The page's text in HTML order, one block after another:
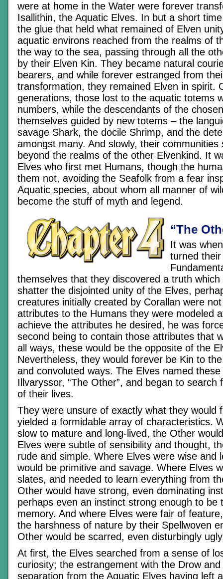
were at home in the Water were forever
Isallithin, the Aquatic Elves. In but a short
the glue that held what remained of Elven
aquatic environs reached from the realms of
the way to the sea, passing through all the
by their Elven Kin. They became natural
bearers, and while forever estranged from
transformation, they remained Elven in spirit.
generations, those lost to the aquatic totems
numbers, while the descendants of the
themselves guided by new totems – the
savage Shark, the docile Shrimp, and the
amongst many. And slowly, their communities
beyond the realms of the other Elvenkind. It
Elves who first met Humans, though the
them not, avoiding the Seafolk from a fear
Aquatic species, about whom all manner of
become the stuff of myth and legend.
“The
It was
turned
themselves that they discovered a truth which
shatter the disjointed unity of the Elves,
creatures initially created by Corallan were
attributes to the Humans they were modeled
achieve the attributes he desired, he was
second being to contain those attributes that
all ways, these would be the opposite of the
Nevertheless, they would forever be Kin to
and convoluted ways. The Elves named
Illvaryssor, “The Other”, and began to search
of their lives.
They were unsure of exactly what they would
yielded a formidable array of characteristics.
slow to mature and long-lived, the Other
Elves were subtle of sensibility and thought,
rude and simple. Where Elves were wise and
would be primitive and savage. Where Elves
slates, and needed to learn everything from
Other would have strong, even dominating
perhaps even an instinct strong enough to be
memory. And where Elves were fair of
the harshness of nature by their Spellwoven
Other would be scarred, even disturbingly
At first, the Elves searched from a sense of
curiosity; the estrangement with the Drow and
separation from the Aquatic Elves having left